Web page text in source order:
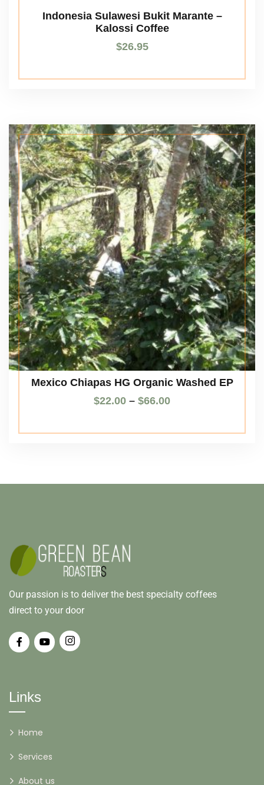
Indonesia Sulawesi Bukit Marante –
Kalossi Coffee
$26.95
Mexico Chiapas HG Organic Washed EP
$22.00 – $66.00
Our passion is to deliver the best specialty coffees
direct to your door
Links
Home
Services
About us